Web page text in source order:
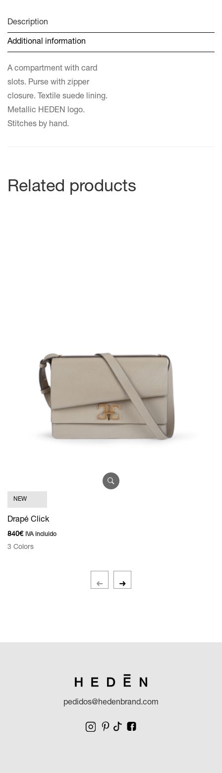
Description
Additional information
A compartment with card
slots. Purse with zipper
closure. Textile suede lining.
Metallic HEDEN logo.
Stitches by hand.
Related products
NEW
Drapé Click
840€ IVA incluido
3 Colors
pedidos@hedenbrand.com